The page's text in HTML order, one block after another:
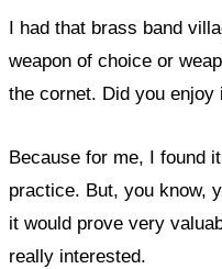
I had that brass band
weapon of choice or
the cornet. Did you enjoy
Because for me, I found
practice. But, you know,
it would prove very
really interested.